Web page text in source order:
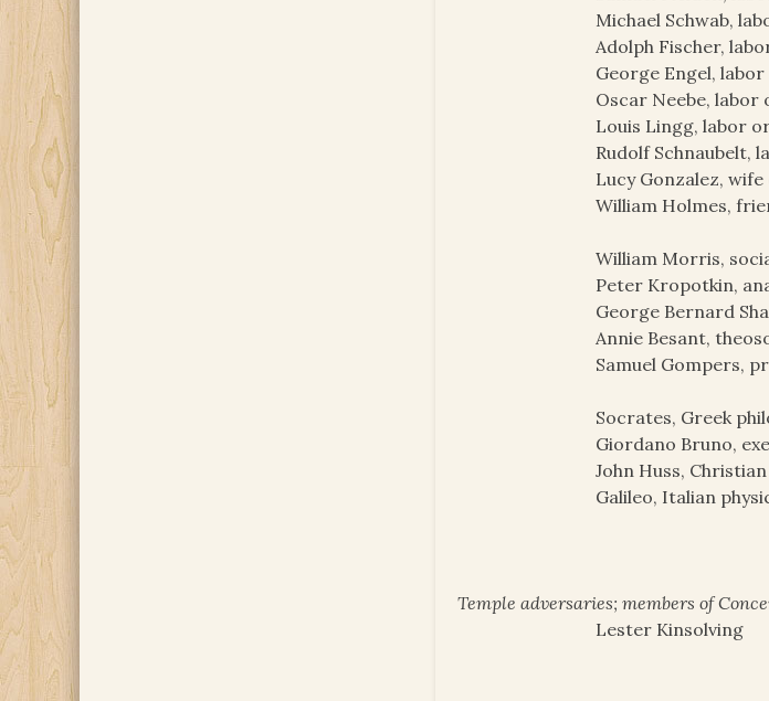
Michael Schwab,
Adolph Fischer,
George Engel,
Oscar Neebe,
Louis Lingg, labor
Rudolf Schnaubelt,
Lucy Gonzalez,
William Holmes,
William Morris,
Peter Kropotkin,
George Bernard
Annie Besant,
Samuel Gompers,
Socrates, Greek
Giordano Bruno,
John Huss,
Galileo, Italian
Temple adversaries; members of
Lester Kinsolving